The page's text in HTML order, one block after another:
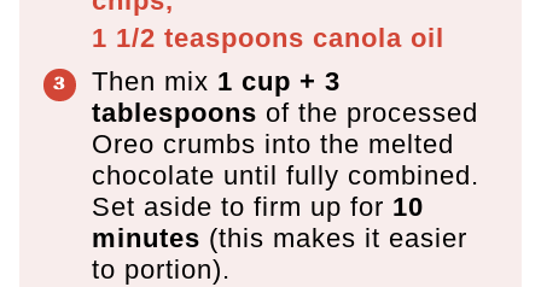
1 1/2 teaspoons canola oil
Then mix 1 cup + 3
tablespoons of the processed
Oreo crumbs into the melted
chocolate until fully combined.
Set aside to firm up for 10
minutes (this makes it easier
to portion).